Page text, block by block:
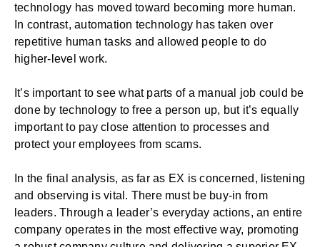
technology has moved toward becoming more human.
In contrast, automation technology has taken over
repetitive human tasks and allowed people to do
higher-level work.
It’s important to see what parts of a manual job could be
done by technology to free a person up, but it’s equally
important to pay close attention to processes and
protect your employees from scams.
In the final analysis, as far as EX is concerned, listening
and observing is vital. There must be buy-in from
leaders. Through a leader’s everyday actions, an entire
company operates in the most effective way, promoting